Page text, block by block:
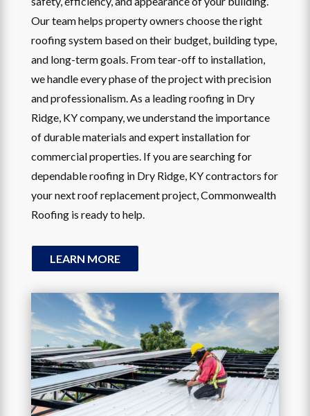
Our team helps property owners choose the right
roofing system based on their budget, building type,
and long-term goals. From tear-off to installation,
we handle every phase of the project with precision
and professionalism. As a leading roofing in Dry
Ridge, KY company, we understand the importance
of durable materials and expert installation for
commercial properties. If you are searching for
dependable roofing in Dry Ridge, KY contractors for
your next roof replacement project, Commonwealth
Roofing is ready to help.
LEARN MORE